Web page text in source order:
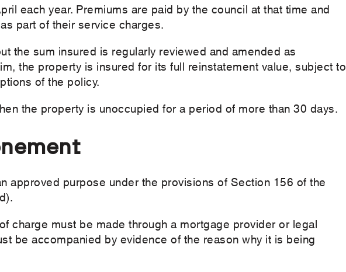
each year. Premiums are paid by the council at that time and
part of their service charges.
the sum insured is regularly reviewed and amended as
the property is insured for its full reinstatement value, subject to
of the policy.
the property is unoccupied for a period of more than 30 days.
approved purpose under the provisions of Section 156 of the
charge must be made through a mortgage provider or legal
be accompanied by evidence of the reason why it is being